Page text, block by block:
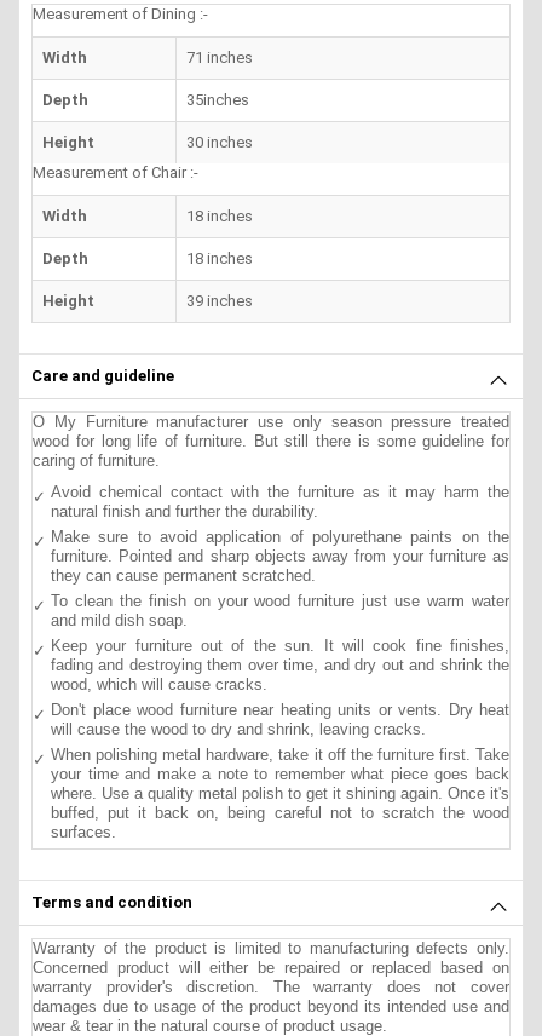
Measurement of Dining :-
Width 71 inches
Depth 35inches
Height
30 inches
Measurement of Chair :-
Width 18 inches
Depth 18 inches
Height 39 inches
Care and guideline
O My Furniture manufacturer use only season pressure treated
wood for long life of furniture. But still there is some guideline for
caring of furniture.
Avoid chemical contact with the furniture as it may harm the
natural finish and further the durability.
Make sure to avoid application of polyurethane paints on the
furniture. Pointed and sharp objects away from your furniture as
they can cause permanent scratched.
To clean the finish on your wood furniture just use warm water
and mild dish soap.
Keep your furniture out of the sun. It will cook fine finishes,
fading and destroying them over time, and dry out and shrink the
wood, which will cause cracks.
Don't place wood furniture near heating units or vents. Dry heat
will cause the wood to dry and shrink, leaving cracks.
When polishing metal hardware, take it off the furniture first. Take
your time and make a note to remember what piece goes back
where. Use a quality metal polish to get it shining again. Once it's
buffed, put it back on, being careful not to scratch the wood
surfaces.
Terms and condition
Warranty of the product is limited to manufacturing defects only.
Concerned product will either be repaired or replaced based on
warranty provider's discretion. The warranty does not cover
damages due to usage of the product beyond its intended use and
wear & tear in the natural course of product usage.